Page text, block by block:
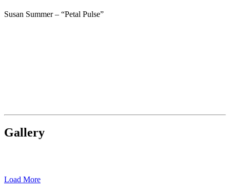
Susan Summer – “Petal Pulse”
Gallery
Load More